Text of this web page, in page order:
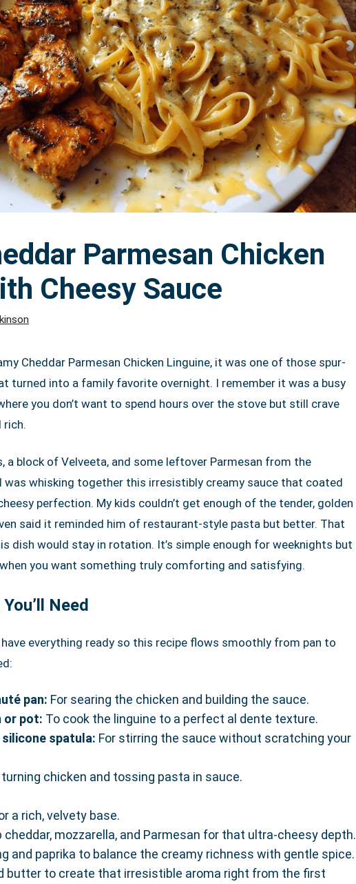
Parmesan Chicken
Cheesy Sauce
Cheddar Parmesan Chicken Linguine, it was one of those spur-
turned into a family favorite overnight. I remember it was a busy
you don’t want to spend hours over the stove but still crave
rich.
a block of Velveeta, and some leftover Parmesan from the
was whisking together this irresistibly creamy sauce that coated
perfection. My kids couldn’t get enough of the tender, golden
said it reminded him of restaurant-style pasta but better. That
dish would stay in rotation. It’s simple enough for weeknights but
you want something truly comforting and satisfying.
Need
everything ready so this recipe flows smoothly from pan to
pan: For searing the chicken and building the sauce.
or pot: To cook the linguine to a perfect al dente texture.
spatula: For stirring the sauce without scratching your
chicken and tossing pasta in sauce.
a rich, velvety base.
cheddar, mozzarella, and Parmesan for that ultra-cheesy depth.
and paprika to balance the creamy richness with gentle spice.
butter to create that irresistible aroma right from the first